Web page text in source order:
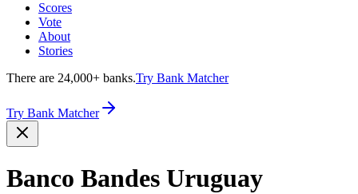
Scores
Vote
About
Stories
There are 24,000+ banks.Try Bank Matcher
Try Bank Matcher
Banco Bandes Uruguay